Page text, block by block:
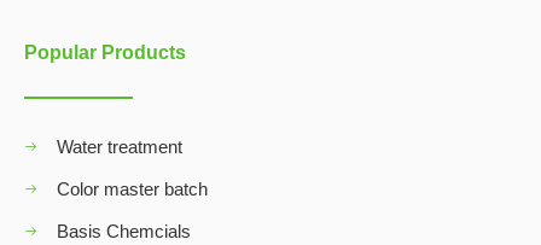
Popular Products
Water treatment
Color master batch
Basis Chemcials